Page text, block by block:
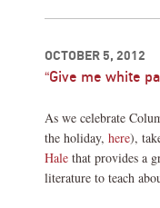
OCTOBER 5, 2012
“Give me white
As we celebrate
the holiday, here),
Halethat provides a
literature to teach